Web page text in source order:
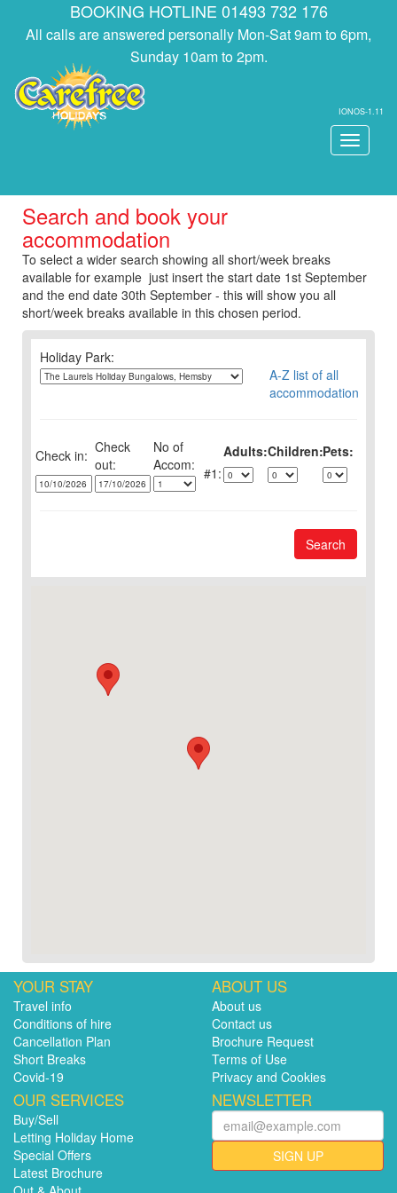
BOOKING HOTLINE 01493 732 176
All calls are answered personally Mon-Sat 9am to 6pm,
Sunday 10am to 2pm.
IONOS-1.11
Toggle
Search and book your
accommodation
To select a wider search showing all short/week breaks
available for example just insert the start date 1st September
and the end date 30th September - this will show you all
short/week breaks available in this chosen period.
Holiday Park:
A-Z list of all
accommodation
Check in: Check
out:
No of Adults:Children:Pets:
1:
Search
YOUR STAY
Travel info
Conditions of hire
Cancellation Plan
Short Breaks
Covid-19
ABOUT US
About us
Contact us
Brochure Request
Terms of Use
Privacy and Cookies
OUR SERVICES
Buy/Sell
Letting Holiday Home
Special Offers
Latest Brochure
NEWSLETTER
SIGN UP